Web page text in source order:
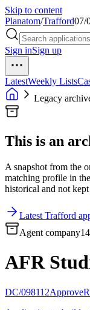
Skip to content
Planatom/Trafford07/
Sign inSign up
LatestWeekly Lists
Legacy
This is an
A snapshot from the
matching profile in
historical and not
Latest Trafford
Agent company
AFR
DC/098112Approve